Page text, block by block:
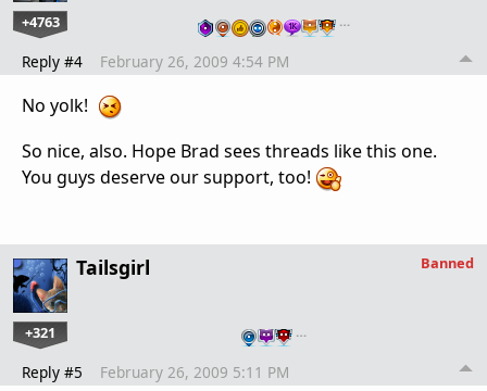
+4763 …
Reply #4 February 26, 2009 4:54 PM
No yolk!
So nice, also. Hope Brad sees threads like this one.
You guys deserve our support, too!
Tailsgirl
+321 …
Banned
Reply #5 February 26, 2009 5:11 PM